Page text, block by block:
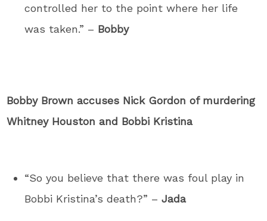
controlled her to the point where her life
was taken.” – Bobby
Bobby Brown accuses Nick Gordon of murdering
Whitney Houston and Bobbi Kristina
“So you believe that there was foul play in
Bobbi Kristina’s death?” –Jada